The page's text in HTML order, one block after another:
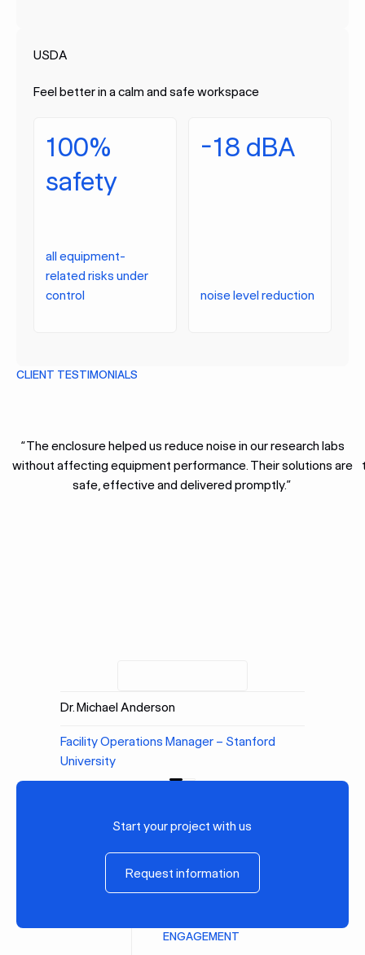
USDA
Feel better in a calm and safe workspace
100%
safety
all equipment-
related risks under
control
-18 dBA
noise level reduction
CLIENT TESTIMONIALS
“The enclosure helped us reduce noise in our research labs
without affecting equipment performance. Their solutions are
safe, effective and delivered promptly.”
Dr. Michael Anderson
Facility Operations Manager – Stanford
University
Start your project with us
Request information
Request information
ENGAGEMENT